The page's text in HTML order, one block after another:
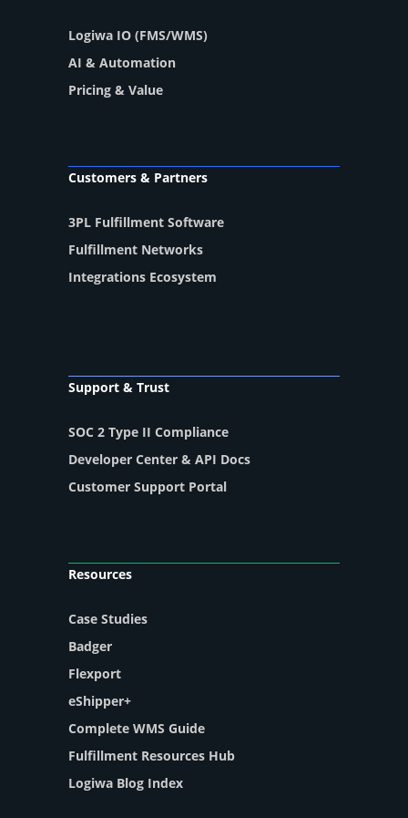
Logiwa IO (FMS/WMS)
AI & Automation
Pricing & Value
Customers & Partners
3PL Fulfillment Software
Fulfillment Networks
Integrations Ecosystem
Support & Trust
SOC 2 Type II Compliance
Developer Center & API Docs
Customer Support Portal
Resources
Case Studies
Badger
Flexport
eShipper+
Complete WMS Guide
Fulfillment Resources Hub
Logiwa Blog Index